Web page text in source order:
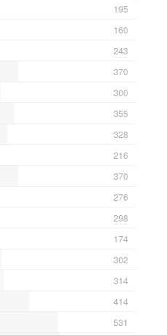
195
160
243
370
300
355
328
216
370
276
298
174
302
314
414
531